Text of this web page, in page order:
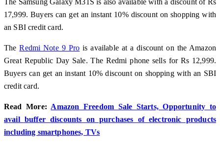
17,999. Buyers can get an instant 10% discount on shopping with
an SBI credit card.
TheRedmi Note 9 Pro is available at a discount on the Amazon
Great Republic Day Sale. The Redmi phone sells for Rs 12,999.
Buyers can get an instant 10% discount on shopping with an SBI
credit card.
Read More: Amazon Freedom Sale Starts, Opportunity to
avail buffer discounts on purchases of electronic products
including smartphones, TVs